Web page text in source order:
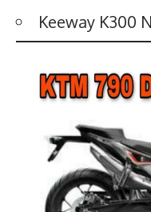
Keeway K300